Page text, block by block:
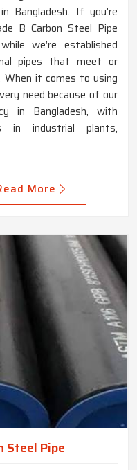
Bangladesh. If you're
B Carbon Steel Pipe
we’re established
pipes that meet or
it comes to using
need because of our
in Bangladesh, with
in industrial plants,
More
Steel Pipe